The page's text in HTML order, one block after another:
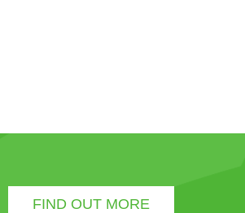
FIND OUT MORE